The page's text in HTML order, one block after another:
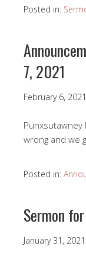
Posted in:
7, 2021
February 6, 2021
Punxsutawney
wrong and we
Posted in:
Sermon
January 31, 2021